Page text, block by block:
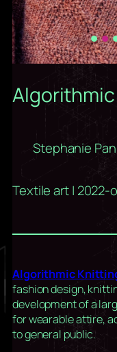
Stephanie Pan
Textile art | 2022-
Algorithmic
fashion design,
development of a
for wearable attire,
to general public.